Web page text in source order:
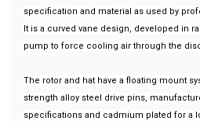
specification and material as used by
It is a curved vane design, developed in
pump to force cooling air through the
The rotor and hat have a floating mount
strength alloy steel drive pins,
specifications and cadmium plated for a